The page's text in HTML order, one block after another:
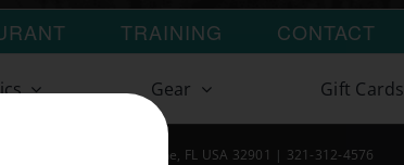
TRAINING CONTACT
Gear Gift Cards
City Blvd Melbourne, FL USA 32901 | 321-312-4576